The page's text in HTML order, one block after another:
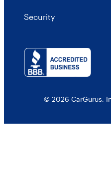
Security
© 2026 CarGurus,